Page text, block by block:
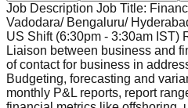
Job Description Job Title:
Vadodara/ Bengaluru/
US Shift (6:30pm - 3:30am IST)
Liaison between business and
of contact for business in
Budgeting, forecasting and
monthly P&L reports, report